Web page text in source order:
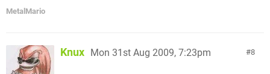
MetalMario
8
Knux Mon 31st Aug 2009, 7:23pm